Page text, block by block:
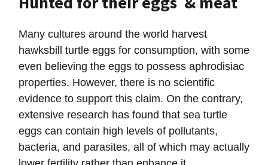
Many cultures around the world harvest
hawksbill turtle eggs for consumption, with some
even believing the eggs to possess aphrodisiac
properties. However, there is no scientific
evidence to support this claim. On the contrary,
extensive research has found that sea turtle
eggs can contain high levels of pollutants,
bacteria, and parasites, all of which may actually